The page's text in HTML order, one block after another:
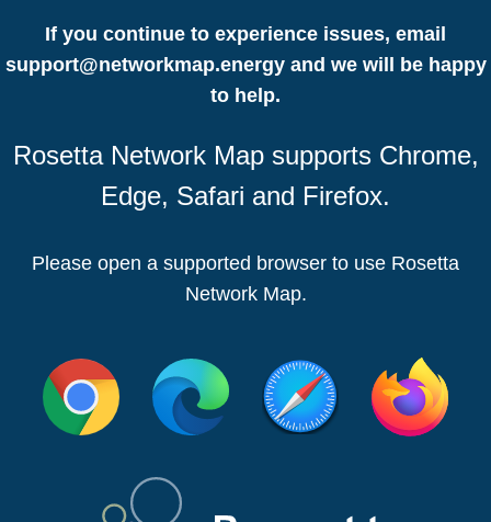
If you continue to experience issues, email
support@networkmap.energyand we will be happy
to help.
Rosetta Network Map supports Chrome,
Edge, Safari and Firefox.
Please open a supported browser to use Rosetta
Network Map.